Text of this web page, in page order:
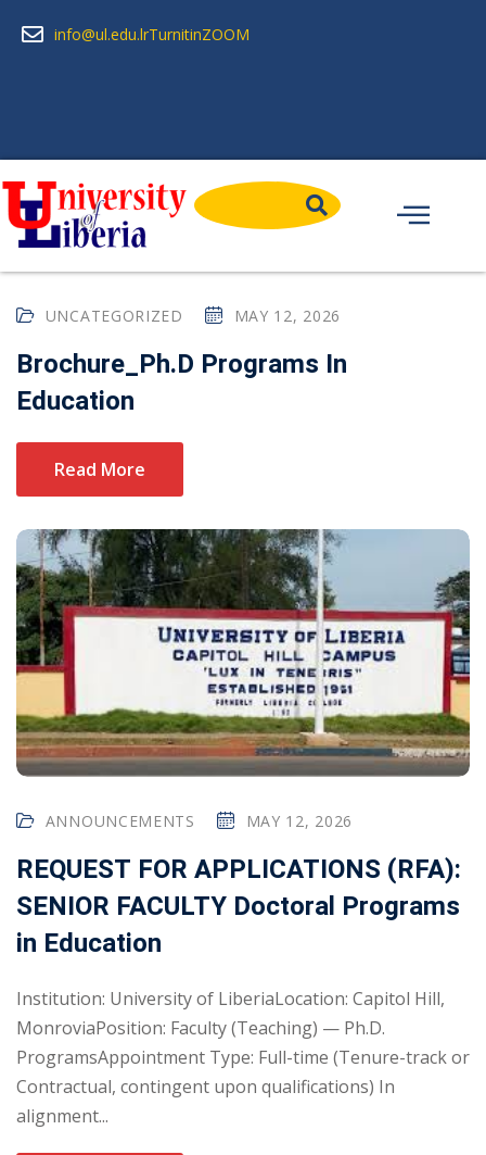
info@ul.edu.lrTurnitinZOOM
UNCATEGORIZED MAY 12, 2026
Brochure_Ph.D Programs In
Education
Read More
ANNOUNCEMENTS MAY 12, 2026
REQUEST FOR APPLICATIONS (RFA):
SENIOR FACULTY Doctoral Programs
in Education
Institution: University of LiberiaLocation: Capitol Hill,
MonroviaPosition: Faculty (Teaching) — Ph.D.
ProgramsAppointment Type: Full-time (Tenure-track or
Contractual, contingent upon qualifications) In
alignment...